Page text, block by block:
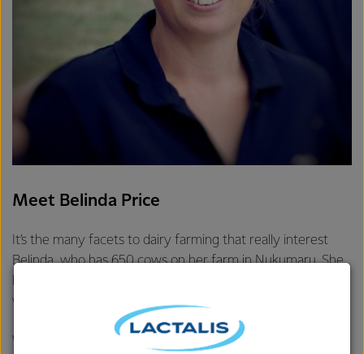
Meet Belinda Price
It’s the many facets to dairy farming that really interest
Belinda, who has 650 cows on her farm in Nukumaru. She
working with animals and building great networks.
Winning two industry awards in 2016 is Belinda’s greatest